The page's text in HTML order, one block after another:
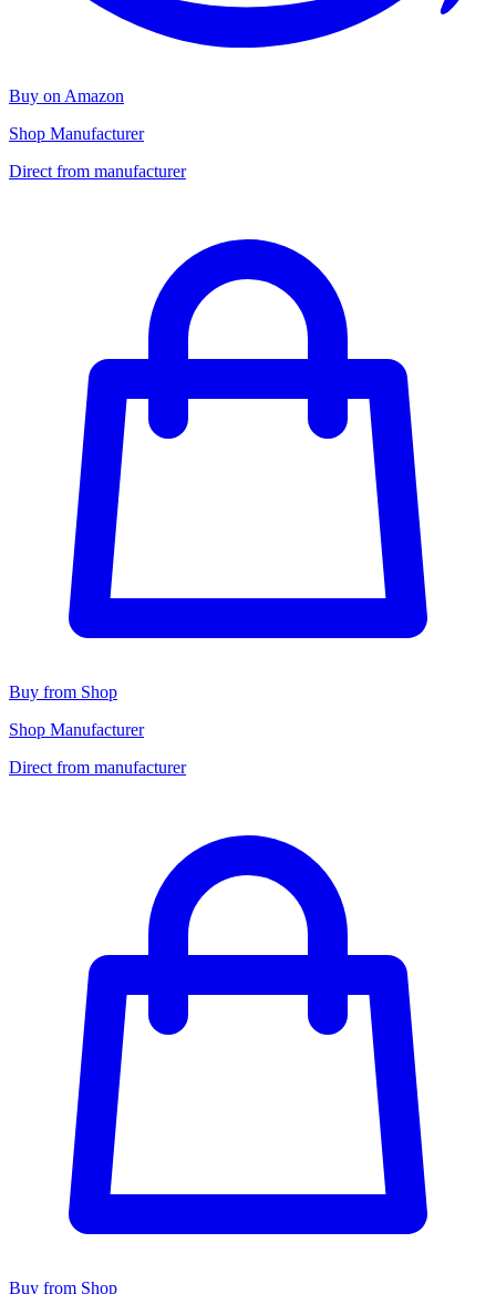
Buy on Amazon
Shop Manufacturer
Direct from manufacturer
Buy from Shop
Shop Manufacturer
Direct from manufacturer
Buy from Shop